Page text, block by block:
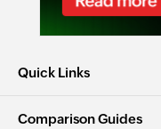
Quick Links
Comparison Guides